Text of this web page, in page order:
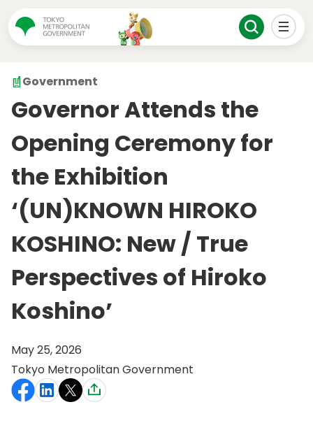
Government
Governor Attends the
Opening Ceremony for
the Exhibition
‘(UN)KNOWN HIROKO
KOSHINO: New / True
Perspectives of Hiroko
Koshino’
May 25, 2026
Tokyo Metropolitan Government